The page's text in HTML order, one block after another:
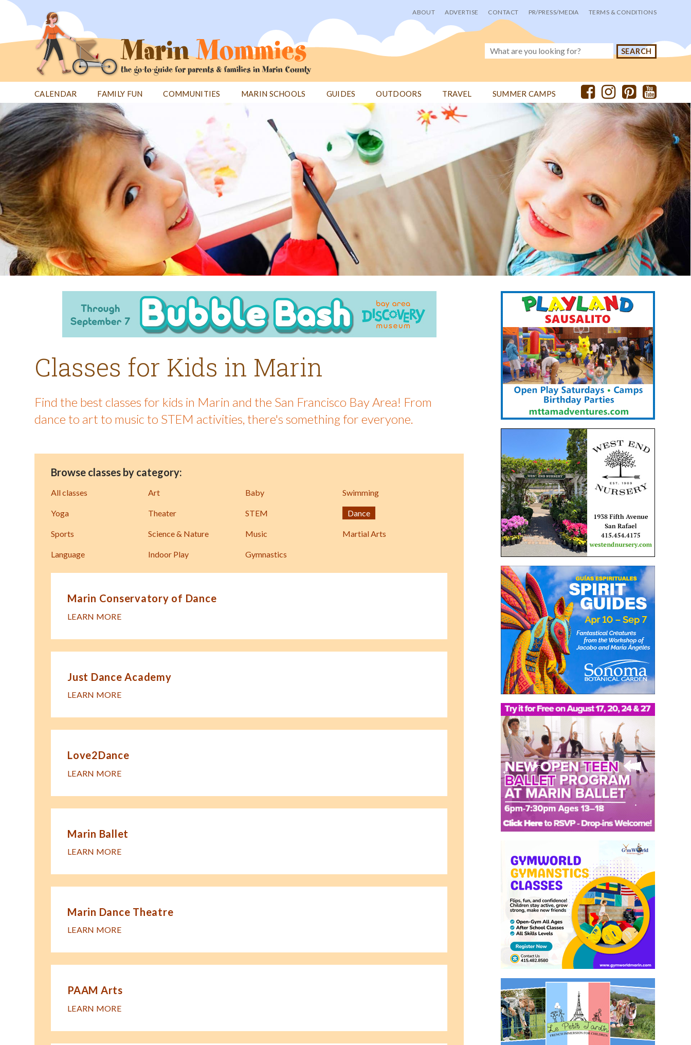
Jump
User
menu
ABOUT ADVERTISE CONTACT PR/PRESS/MEDIA TERMS & CONDITIONS
CALENDAR FAMILY FUN COMMUNITIES MARIN SCHOOLS GUIDES OUTDOORS TRAVEL SUMMER CAMPS
Back
to
top
Classes for Kids in Marin
Find the best classes for kids in Marin and the San Francisco Bay Area! From
dance to art to music to STEM activities, there's something for everyone.
Browse classes by category:
All classes Art Baby Swimming
Yoga Theater STEM Dance
Sports Science & Nature Music Martial Arts
Language Indoor Play Gymnastics
Marin Conservatory of Dance
LEARN MORE
Just Dance Academy
LEARN MORE
Love2Dance
LEARN MORE
Marin Ballet
LEARN MORE
Marin Dance Theatre
LEARN MORE
PAAM Arts
LEARN MORE
Back
to
top